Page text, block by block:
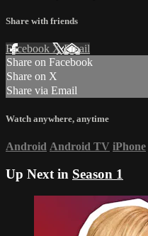
Share with friends
Facebook XEmail
Share on Facebook
Share on X
Share via Email
Watch anywhere, anytime
Android Android TV iPhone
Up Next in Season 1